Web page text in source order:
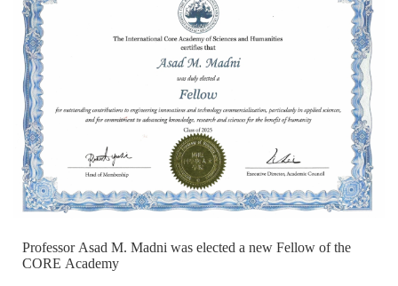
Professor Asad M. Madni was elected a new Fellow of the
CORE Academy